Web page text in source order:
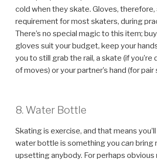
cold when they skate. Gloves, therefore,
requirement for most skaters, during
There’s no special magic to this item;
gloves suit your budget, keep your
you to still grab the rail, a skate (if you’re
of moves) or your partner’s hand (for pair
8. Water Bottle
Skating is exercise, and that means
water bottle is something you can bring
upsetting anybody. For perhaps obvious